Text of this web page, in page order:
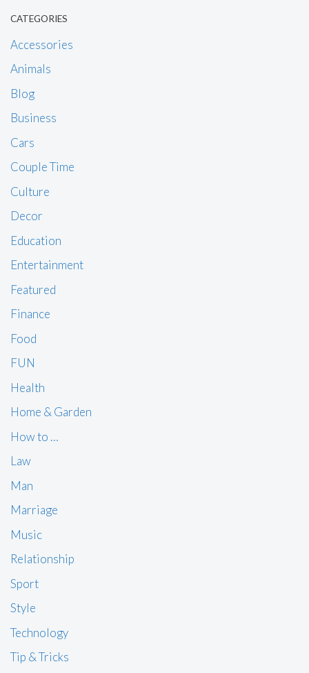
CATEGORIES
Accessories
Animals
Blog
Business
Cars
Couple Time
Culture
Decor
Education
Entertainment
Featured
Finance
Food
FUN
Health
Home & Garden
How to …
Law
Man
Marriage
Music
Relationship
Sport
Style
Technology
Tip & Tricks